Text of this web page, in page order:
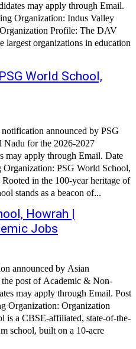
may apply through Email.
Organization: Indus Valley
Profile: The DAV
largest organizations in education
World School,
announced by PSG
Nadu for the 2026-2027
may apply through Email. Date
PSG World School,
stands as a beacon of...
Howrah |
Jobs
announced by Asian
post of Academic & Non-
may apply through Email. Post
Organization
school, built on a 10-acre